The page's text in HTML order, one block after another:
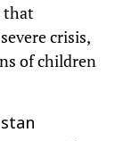
that
crisis,
of children